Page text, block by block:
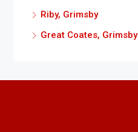
Riby, Grimsby
Great Coates, Grimsby